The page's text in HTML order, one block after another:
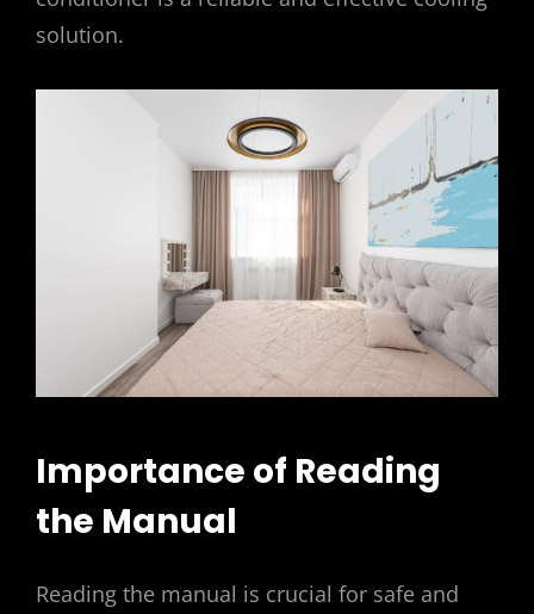
solution.
Importance of Reading
the Manual
Reading the manual is crucial for safe and